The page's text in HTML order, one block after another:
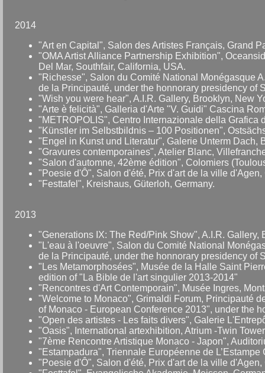
2014
"Art en Capital", Salon des Artistes Français, Grand
"OMA Artist Alliance Partnership Exhibition",
Del Mar, Southfair, California, USA.
"Richesse", Salon du Comité National Monégasque
de la Principauté, under the honnorary presidency of
"Wish you were hear", A.I.R. Gallery, Brooklyn, New
"Arte è felicità", Galleria d'Arte "V. Guidi" Cascina
"METROPOLIS", Centro Internazionale della Grafica
"Künstler im Selbstbildnis – 100 Positionen",
"Engel in Kunst und Literatur", Galerie Unterm Dach,
"Gravures contemporaines", Atelier Blanc,
"Salon d'automne, 42ème édition", Colomiers
"Poesie d'Ô", Salon d'été, Prix d'art de la ville
"Festtafel", Kreishaus, Güterloh, Germany.
2013
"Generations IX: The Red/Pink Show", A.I.R. Gallery,
"L'eau à l'oeuvre", Salon du Comité National
de la Principauté, under the honnorary presidency of
"Les Metamorphosées", Musée de la Halle Saint
edition of "La Bible de l'art singulier 2013-2014"
"Rencontres d'Art Contemporain", Musée Ingres,
"Welcome to Monaco", Grimaldi Forum, Principauté
of Monaco - European Conference 2013", under the
"Open des artistes - Les faits divers", Galerie
"Oasis", International artexhibition, Atrium -Twin
"7ème Rencontre Artistique Monaco - Japon",
"Estampadura", Triennale Européenne de
"Poesie d'Ô", Salon d'été, Prix d'art de la ville